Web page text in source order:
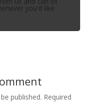
you'd like.
published. Required